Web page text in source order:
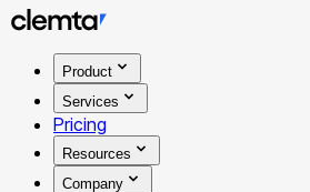
Product
Services
Pricing
Resources
Company